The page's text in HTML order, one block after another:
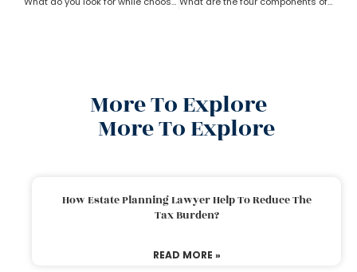
More To Explore
More To Explore
How Estate Planning Lawyer Help To Reduce The
Tax Burden?
READ MORE »